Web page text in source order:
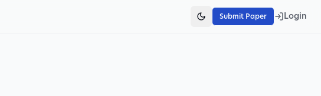
Submit Paper Login